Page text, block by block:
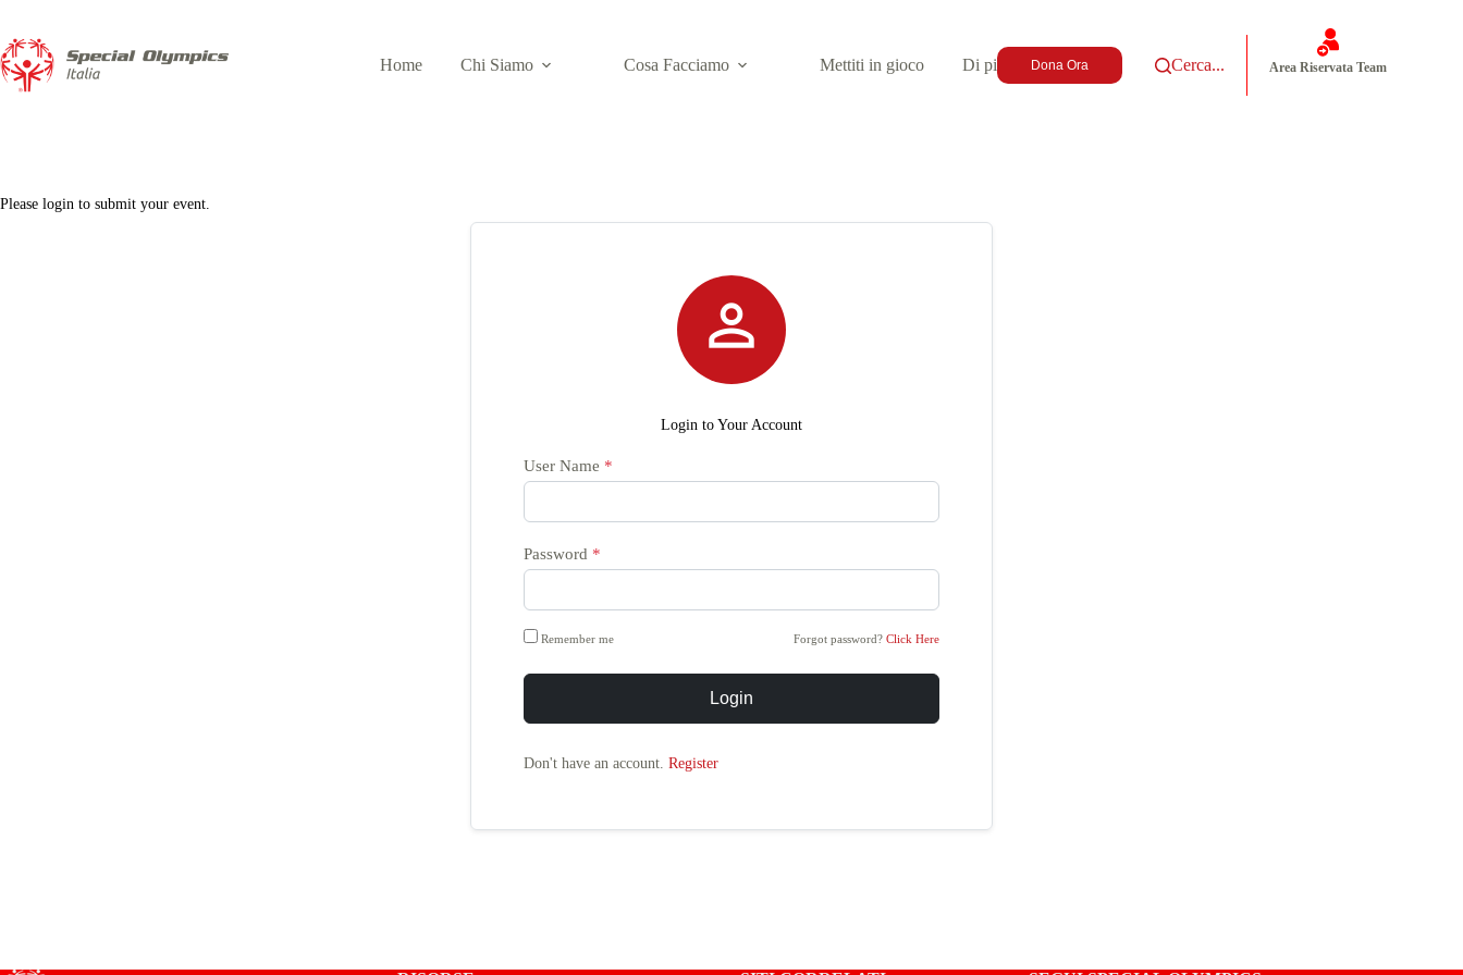
Home Chi Siamo Cosa Facciamo Mettiti in gioco Di più Dona Ora Cerca... Area Riservata Team
Please login to submit your event.

Login to Your Account
User Name *
Password *
Remember me Forgot password? Click Here
Login
Don't have an account. Register